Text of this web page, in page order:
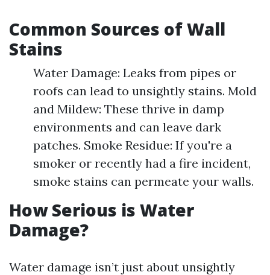
Common Sources of Wall
Stains
Water Damage: Leaks from pipes or
roofs can lead to unsightly stains. Mold
and Mildew: These thrive in damp
environments and can leave dark
patches. Smoke Residue: If you're a
smoker or recently had a fire incident,
smoke stains can permeate your walls.
How Serious is Water
Damage?
Water damage isn’t just about unsightly